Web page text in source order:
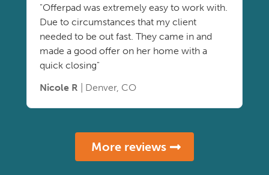
"Offerpad was extremely easy to work with.
Due to circumstances that my client
needed to be out fast. They came in and
made a good offer on her home with a
quick closing"
Nicole R | Denver, CO
More reviews